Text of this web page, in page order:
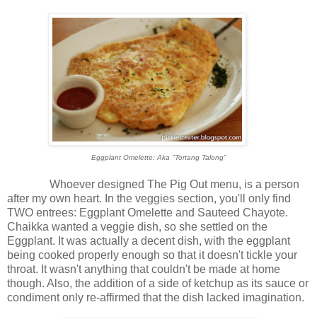
Eggplant Omelette: Aka "Tortang Talong"
Whoever designed The Pig Out menu, is a person
after my own heart. In the veggies section, you'll only find
TWO entrees: Eggplant Omelette and Sauteed Chayote.
Chaikka wanted a veggie dish, so she settled on the
Eggplant. It was actually a decent dish, with the eggplant
being cooked properly enough so that it doesn't tickle your
throat. It wasn't anything that couldn't be made at home
though. Also, the addition of a side of ketchup as its sauce or
condiment only re-affirmed that the dish lacked imagination.